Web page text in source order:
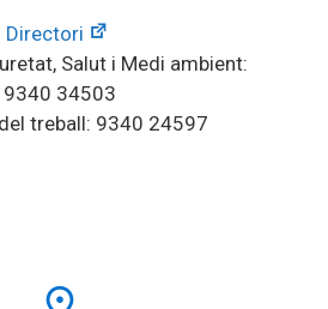
Directori
Salut i Medi ambient:
9340 34503
treball: 9340 24597